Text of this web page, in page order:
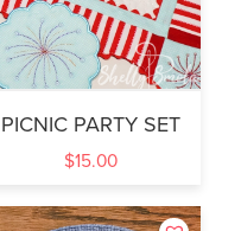
PICNIC PARTY SET
$15.00